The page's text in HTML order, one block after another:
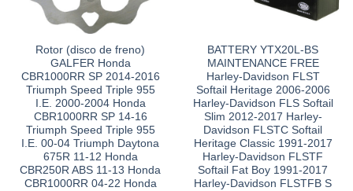
Rotor (disco de freno)
GALFER Honda
CBR1000RR SP 2014-2016
Triumph Speed Triple 955
I.E. 2000-2004 Honda
CBR1000RR SP 14-16
Triumph Speed Triple 955
I.E. 00-04 Triumph Daytona
675R 11-12 Honda
CBR250R ABS 11-13 Honda
CBR1000RR 04-22 Honda
BATTERY YTX20L-BS
MAINTENANCE FREE
Harley-Davidson FLST
Softail Heritage 2006-2006
Harley-Davidson FLS Softail
Slim 2012-2017 Harley-
Davidson FLSTC Softail
Heritage Classic 1991-2017
Harley-Davidson FLSTF
Softail Fat Boy 1991-2017
Harley-Davidson FLSTFB S